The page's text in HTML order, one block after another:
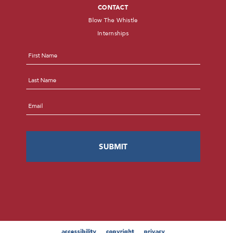
CONTACT
Blow The Whistle
Internships
accessibility copyright privacy